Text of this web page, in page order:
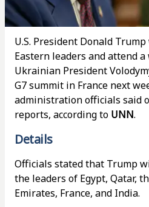
U.S. President Donald
Eastern leaders and attend
Ukrainian President
G7 summit in France next
administration officials said
reports, according to UNN.
Details
Officials stated that Trump
the leaders of Egypt, Qatar,
Emirates, France, and India.